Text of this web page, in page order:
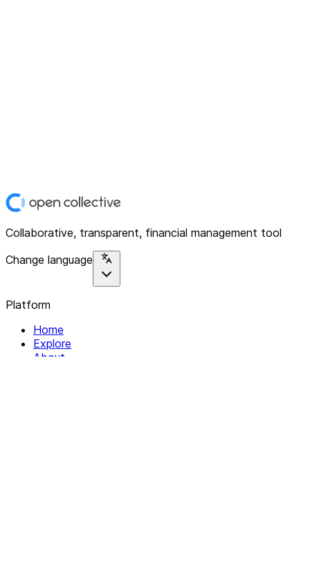
Collaborative, transparent, financial management tool
Change language
Platform
Home
Explore
About